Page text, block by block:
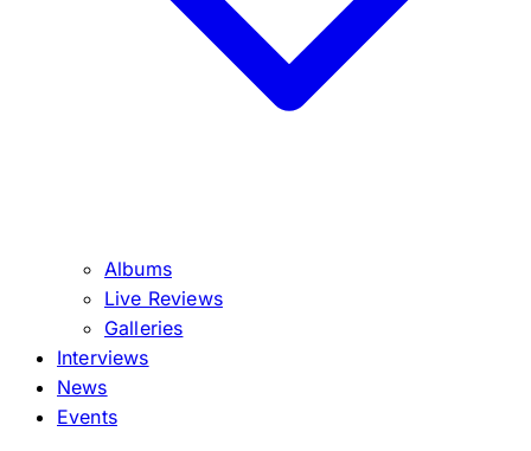
Albums
Live Reviews
Galleries
Interviews
News
Events